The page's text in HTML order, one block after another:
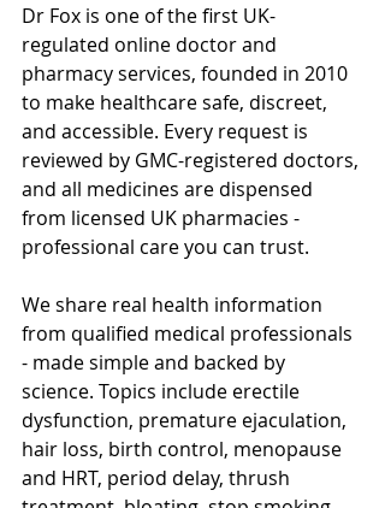
Dr Fox is one of the first UK-
regulated online doctor and
pharmacy services, founded in 2010
to make healthcare safe, discreet,
and accessible. Every request is
reviewed by GMC-registered doctors,
and all medicines are dispensed
from licensed UK pharmacies -
professional care you can trust.
We share real health information
from qualified medical professionals
- made simple and backed by
science. Topics include erectile
dysfunction, premature ejaculation,
hair loss, birth control, menopause
and HRT, period delay, thrush